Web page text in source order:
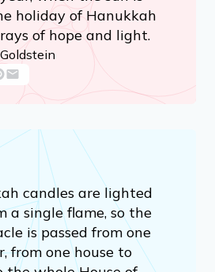
holiday of Hanukkah
of hope and light.
candles are lighted
a single flame, so the
is passed from one
from one house to